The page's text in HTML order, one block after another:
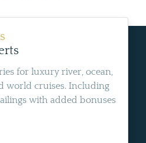
for luxury river, ocean,
world cruises. Including
with added bonuses